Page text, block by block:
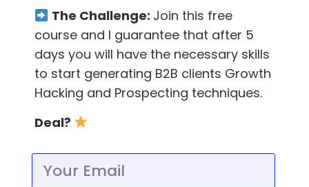
use this tool but also teach others how to use
You, or someone you hire, have to know what
distinguishes certain tools from each other.
For instance, similar functionalities exist
Trello, Asana, and Monday.
The Challenge: Join this free
course and I guarantee that after 5
days you will have the necessary skills
to start generating B2B clients Growth
Hacking and Prospecting techniques.
Deal?